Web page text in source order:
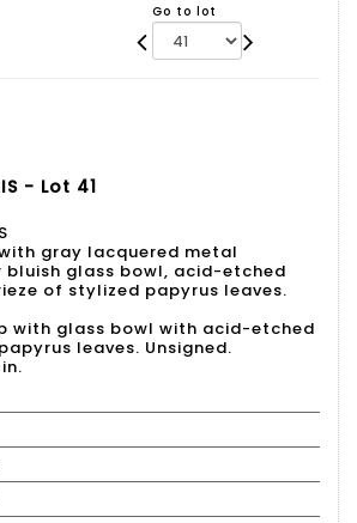
Go to lot
- Lot 41
gray lacquered metal
glass bowl, acid-etched
of stylized papyrus leaves.
with glass bowl with acid-etched
leaves. Unsigned.